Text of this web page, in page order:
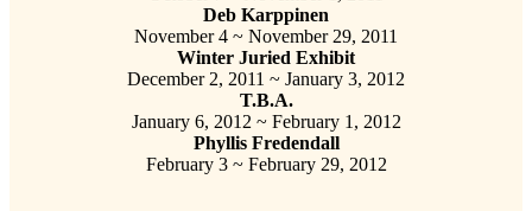
Deb Karppinen
November 4 ~ November 29, 2011
Winter Juried Exhibit
December 2, 2011 ~ January 3, 2012
T.B.A.
January 6, 2012 ~ February 1, 2012
Phyllis Fredendall
February 3 ~ February 29, 2012